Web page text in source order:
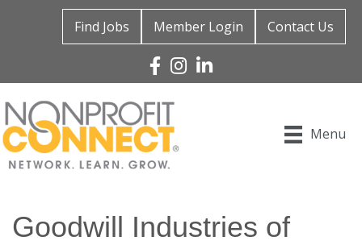
Find Jobs Member Login Contact Us
Facebook
Instagram
Linked In
Menu
Goodwill Industries of